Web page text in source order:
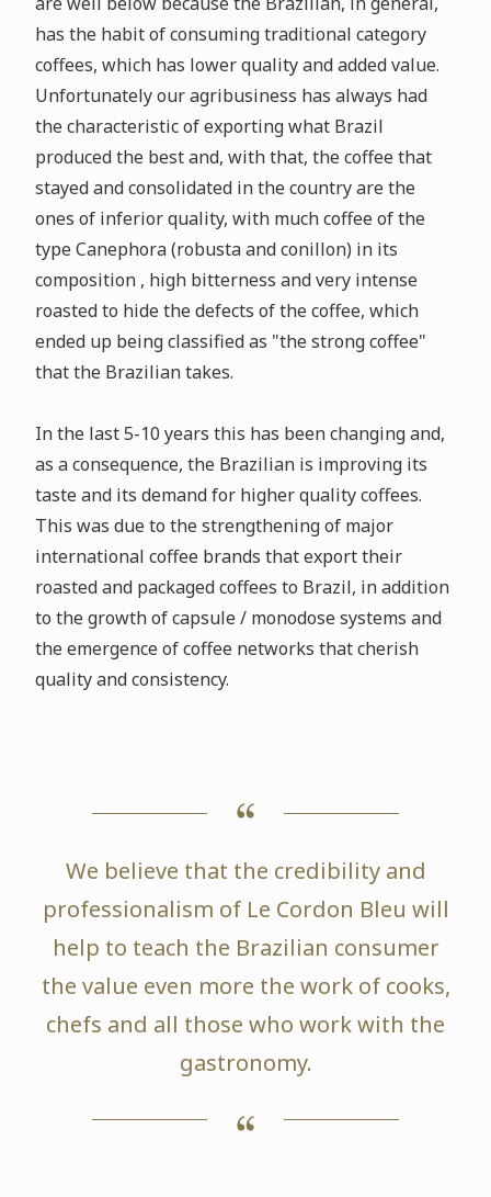
has the habit of consuming traditional category
coffees, which has lower quality and added value.
Unfortunately our agribusiness has always had
the characteristic of exporting what Brazil
produced the best and, with that, the coffee that
stayed and consolidated in the country are the
ones of inferior quality, with much coffee of the
type Canephora (robusta and conillon) in its
composition , high bitterness and very intense
roasted to hide the defects of the coffee, which
ended up being classified as "the strong coffee"
that the Brazilian takes.
In the last 5-10 years this has been changing and,
as a consequence, the Brazilian is improving its
taste and its demand for higher quality coffees.
This was due to the strengthening of major
international coffee brands that export their
roasted and packaged coffees to Brazil, in addition
to the growth of capsule / monodose systems and
the emergence of coffee networks that cherish
quality and consistency.
We believe that the credibility and
professionalism of Le Cordon Bleu will
help to teach the Brazilian consumer
the value even more the work of cooks,
chefs and all those who work with the
gastronomy.